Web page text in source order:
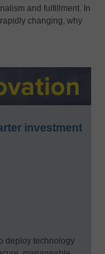
and fulfillment. In
changing, why
investment
deploy technology